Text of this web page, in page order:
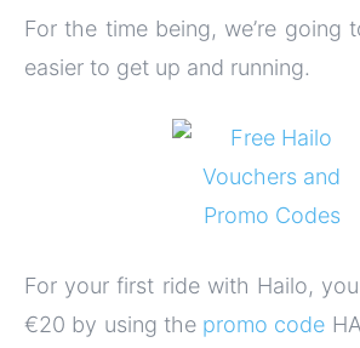
For the time being, we’re going
easier to get up and running.
For your first ride with Hailo,
€20 by using the promo code